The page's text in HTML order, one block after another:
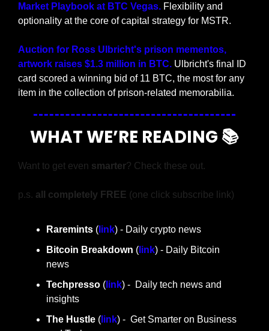
Market Playbook at BTC Vegas. Flexibility and
optionality at the core of capital strategy for MSTR.
Auction for Ross Ulbricht's prison mementos,
artwork raises $1.3 million in BTC. Ulbricht's final ID
card scored a winning bid of 11 BTC, the most for any
item in the collection of prison-related memorabilia.
WHAT WE’RE READING 📚
Want to get even smarter? Check these out.
p.s. all completely FREE (one click subscribe link)
Raremints ( link) - Daily crypto news
Bitcoin Breakdown ( link) - Daily Bitcoin
news
Techpresso ( link) -  Daily tech news and
insights
The Hustle ( link) -  Get Smarter on Business